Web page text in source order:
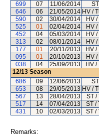
699
07 11/06/2014
646
06 21/05/2014 HV /
590
02 30/04/2014 HV
525
01 02/04/2014 HV
452
04 05/03/2014 HV
313
02 08/01/2014 HV
177
01 20/11/2013 HV /
095
01 20/10/2013 HV
038
04 25/09/2013 HV /
12/13 Season
686
09 12/06/2013
653
08 29/05/2013 HV /
567
13 28/04/2013 ST /
517
14 07/04/2013 ST /
431
10 02/03/2013 ST /
Remarks: